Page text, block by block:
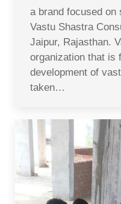
a brand focused
Vastu Shastra
Jaipur, Rajasthan.
organization that is
development of
taken…